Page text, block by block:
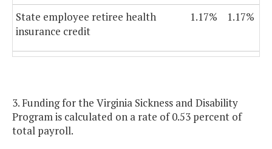
State employee retiree health
insurance credit
1.17% 1.17%
State employee group life
insurance program
1.31% 1.31%
3. Funding for the Virginia Sickness and Disability
Program is calculated on a rate of 0.53 percent of
total payroll.